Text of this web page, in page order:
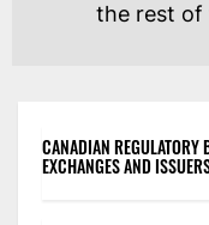
the rest of
CANADIAN REGULATORY
EXCHANGES AND